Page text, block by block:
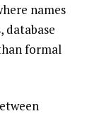
names
database
formal